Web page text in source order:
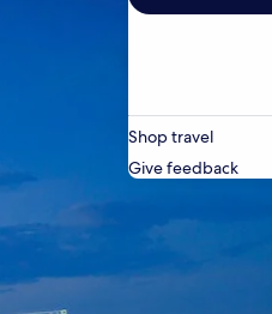
Shop travel
Give feedback